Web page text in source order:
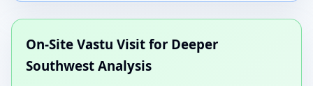
On-Site Vastu Visit for Deeper
Southwest Analysis